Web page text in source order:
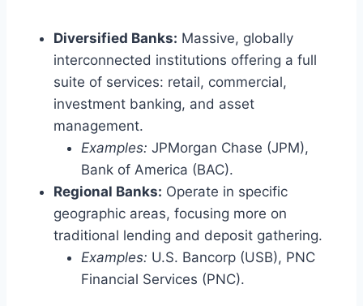
Diversified Banks: Massive, globally
interconnected institutions offering a full
suite of services: retail, commercial,
investment banking, and asset
management.
Examples: JPMorgan Chase (JPM),
Bank of America (BAC).
Regional Banks: Operate in specific
geographic areas, focusing more on
traditional lending and deposit gathering.
Examples: U.S. Bancorp (USB), PNC
Financial Services (PNC).